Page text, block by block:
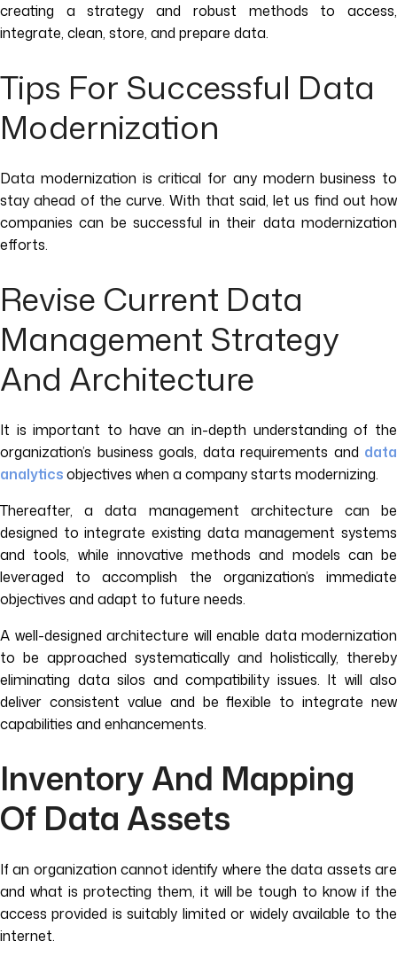
creating a strategy and robust methods to access,
integrate, clean, store, and prepare data.
Tips For Successful Data
Modernization
Data modernization is critical for any modern business to
stay ahead of the curve. With that said, let us find out how
companies can be successful in their data modernization
efforts.
Revise Current Data
Management Strategy
And Architecture
It is important to have an in-depth understanding of the
organization’s business goals, data requirements and data
analyticsobjectives when a company starts modernizing.
Thereafter, a data management architecture can be
designed to integrate existing data management systems
and tools, while innovative methods and models can be
leveraged to accomplish the organization’s immediate
objectives and adapt to future needs.
A well-designed architecture will enable data modernization
to be approached systematically and holistically, thereby
eliminating data silos and compatibility issues. It will also
deliver consistent value and be flexible to integrate new
capabilities and enhancements.
Inventory And Mapping
Of Data Assets
If an organization cannot identify where the data assets are
and what is protecting them, it will be tough to know if the
access provided is suitably limited or widely available to the
internet.